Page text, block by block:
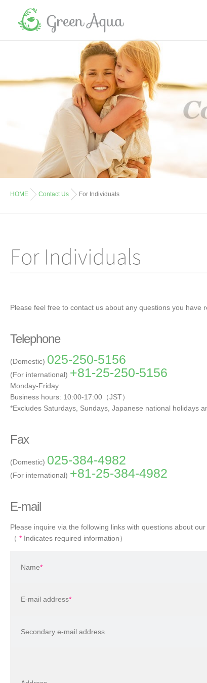
HOME Contact Us For Individuals
For Individuals
Please feel free to contact us about any questions you have
Telephone
(Domestic) 025-250-5156
(For international) +81-25-250-5156
Monday-Friday
Business hours: 10:00-17:00（JST）
*Excludes Saturdays, Sundays, Japanese national holidays
Fax
(Domestic) 025-384-4982
(For international) +81-25-384-4982
E-mail
Please inquire via the following links with questions about
（ * Indicates required information）
Name*
E-mail address*
Secondary e-mail address